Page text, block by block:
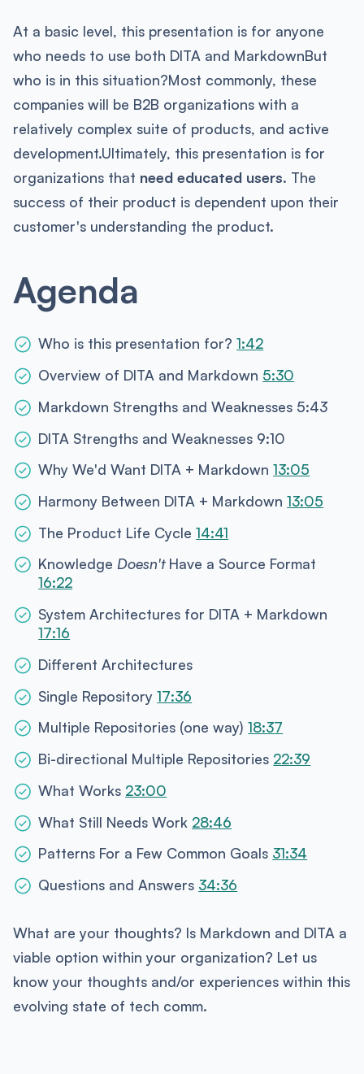
At a basic level, this presentation is for anyone
who needs to use both DITA and MarkdownBut
who is in this situation?Most commonly, these
companies will be B2B organizations with a
relatively complex suite of products, and active
development.Ultimately, this presentation is for
organizations that need educated users. The
success of their product is dependent upon their
customer's understanding the product.
Agenda
Who is this presentation for?1:42
Overview of DITA and Markdown 5:30
Markdown Strengths and Weaknesses 5:43
DITA Strengths and Weaknesses 9:10
Why We'd Want DITA + Markdown13:05
Harmony Between DITA + Markdown13:05
The Product Life Cycle14:41
Knowledge Doesn'tHave a Source Format
16:22
System Architectures for DITA + Markdown
17:16
Different Architectures
Single Repository17:36
Multiple Repositories (one way)18:37
Bi-directional Multiple Repositories 22:39
What Works 23:00
What Still Needs Work 28:46
Patterns For a Few Common Goals 31:34
Questions and Answers 34:36
What are your thoughts? Is Markdown and DITA a
viable option within your organization? Let us
know your thoughts and/or experiences within this
evolving state of tech comm.